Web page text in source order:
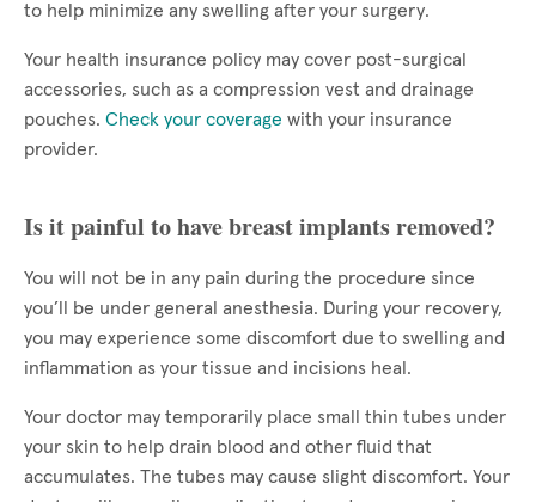
to help minimize any swelling after your surgery.
Your health insurance policy may cover post-surgical
accessories, such as a compression vest and drainage
pouches. Check your coverage with your insurance
provider.
Is it painful to have breast implants removed?
You will not be in any pain during the procedure since
you’ll be under general anesthesia. During your recovery,
you may experience some discomfort due to swelling and
inflammation as your tissue and incisions heal.
Your doctor may temporarily place small thin tubes under
your skin to help drain blood and other fluid that
accumulates. The tubes may cause slight discomfort. Your